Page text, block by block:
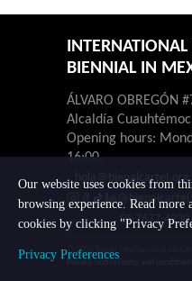
BIENNIAL IN
ÁLVARO OBREGÓN
Alcaldía
Opening hours:
16:00.
hola@bienalcartel.org
@bienalcartel
55-7677-4230
© 2026 Bienal Internacional del
Our website uses cookies from
browsing experience. Read
cookies by clicking "Privacy
Privacy Preferences